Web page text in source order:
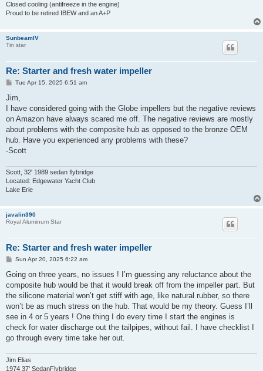
Closed cooling (antifreeze in the engine)
Proud to be retired IBEW and an A+P
SunbeamIV
Tin star
Re: Starter and fresh water impeller
P
s
Tue Apr 15, 2025 6:51 am
Jim,
I have considered going with the Globe impellers but the negative reviews
on Amazon have always scared me off. The negative reviews are mostly
about problems with the composite hub as opposed to the bronze OEM
hub. Have you experienced any problems with these?
-Scott
Scott, 32' 1989 sedan flybridge
Located: Edgewater Yacht Club
Lake Erie
javalin390
Royal Aluminum Star
Re: Starter and fresh water impeller
P
s
Sun Apr 20, 2025 6:22 am
Going on three years, no issues ! I’m guessing any reluctance about the
composite hub would be that it would break off from the impeller part. But
the silicone material won’t get stiff with age, like natural rubber, so there
won’t be as much stress on the hub. That would be my theory. Guess I’ll
see in 4 or 5 years ! One thing I do every time I start the engines is
check for water discharge out the tailpipes, without fail. I have checklist I
go through every time take her out.
Jim Elias
1974 37' SedanFlybridge